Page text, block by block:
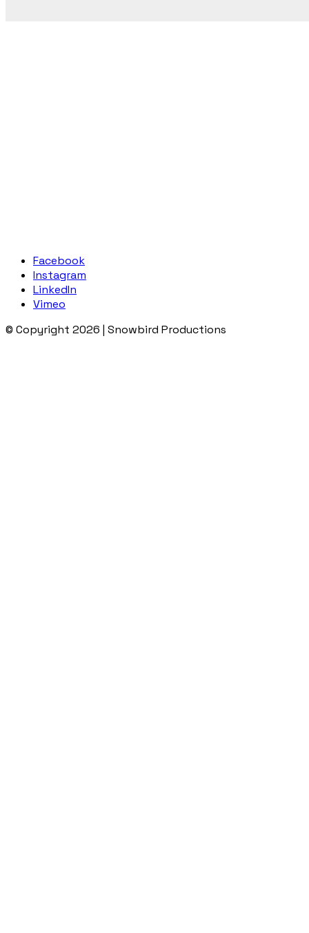
Facebook
Instagram
LinkedIn
Vimeo
© Copyright 2026 | Snowbird Productions